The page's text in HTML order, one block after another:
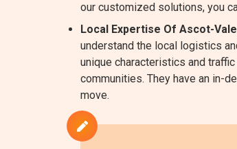
our customized solutions, you
Local Expertise Of Ascot-
understand the local logistics
unique characteristics and
communities. They have an in-
move.